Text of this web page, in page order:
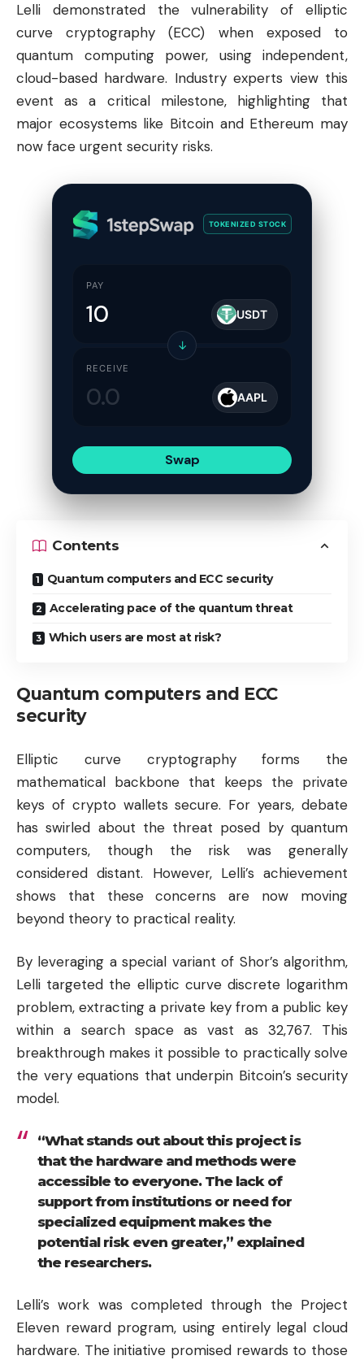
Lelli demonstrated the vulnerability of elliptic
curve cryptography (ECC) when exposed to
quantum computing power, using independent,
cloud-based hardware. Industry experts view this
event as a critical milestone, highlighting that
major ecosystems like Bitcoin and Ethereum may
now face urgent security risks.
TOKENIZED STOCK
PAY
USDT
↓
RECEIVE
AAPL
Swap
Contents
Quantum computers and ECC security
Accelerating pace of the quantum threat
Which users are most at risk?
Quantum computers and ECC
security
Elliptic curve cryptography forms the
mathematical backbone that keeps the private
keys of crypto wallets secure. For years, debate
has swirled about the threat posed by quantum
computers, though the risk was generally
considered distant. However, Lelli’s achievement
shows that these concerns are now moving
beyond theory to practical reality.
By leveraging a special variant of Shor’s algorithm,
Lelli targeted the elliptic curve discrete logarithm
problem, extracting a private key from a public key
within a search space as vast as 32,767. This
breakthrough makes it possible to practically solve
the very equations that underpin Bitcoin’s security
model.
“What stands out about this project is
that the hardware and methods were
accessible to everyone. The lack of
support from institutions or need for
specialized equipment makes the
potential risk even greater,” explained
the researchers.
Lelli’s work was completed through the Project
Eleven reward program, using entirely legal cloud
hardware. The initiative promised rewards to those